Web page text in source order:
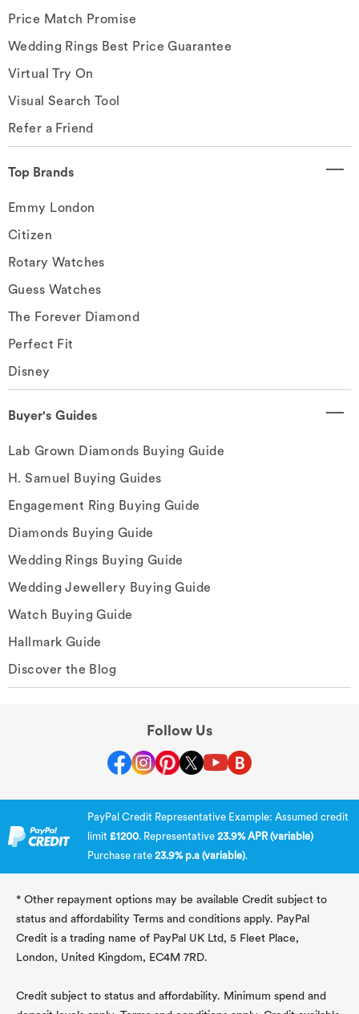
Price Match Promise
Wedding Rings Best Price Guarantee
Virtual Try On
Visual Search Tool
Refer a Friend
Top Brands
Emmy London
Citizen
Rotary Watches
Guess Watches
The Forever Diamond
Perfect Fit
Disney
Buyer's Guides
Lab Grown Diamonds Buying Guide
H. Samuel Buying Guides
Engagement Ring Buying Guide
Diamonds Buying Guide
Wedding Rings Buying Guide
Wedding Jewellery Buying Guide
Watch Buying Guide
Hallmark Guide
Discover the Blog
Follow Us
PayPal Credit Representative Example: Assumed credit
limit £1200. Representative 23.9% APR (variable)
Purchase rate 23.9% p.a (variable).
* Other repayment options may be available Credit subject to
status and affordability Terms and conditions apply. PayPal
Credit is a trading name of PayPal UK Ltd, 5 Fleet Place,
London, United Kingdom, EC4M 7RD.
Credit subject to status and affordability. Minimum spend and